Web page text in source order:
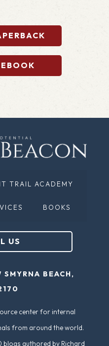
TRAIL ACADEMY
BOOKS
US
BEACH,
center for internal
from around the world.
authored by Richard